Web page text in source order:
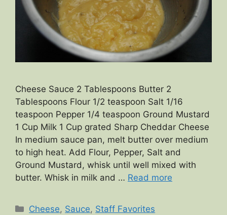
Cheese Sauce 2 Tablespoons Butter 2
Tablespoons Flour 1/2 teaspoon Salt 1/16
teaspoon Pepper 1/4 teaspoon Ground Mustard
1 Cup Milk 1 Cup grated Sharp Cheddar Cheese
In medium sauce pan, melt butter over medium
to high heat. Add Flour, Pepper, Salt and
Ground Mustard, whisk until well mixed with
butter. Whisk in milk and … Read more
Categories
Cheese, Sauce, Staff Favorites